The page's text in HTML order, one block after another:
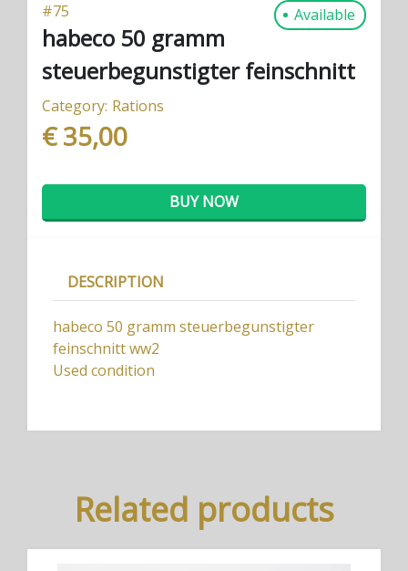
#75 Available
habeco 50 gramm
steuerbegunstigter feinschnitt
Category: Rations
€ 35,00
BUY NOW
DESCRIPTION
habeco 50 gramm steuerbegunstigter
feinschnitt ww2
Used condition
Related products